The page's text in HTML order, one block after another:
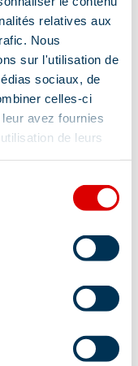
relatives aux
Nous
sur l'utilisation de
sociaux, de
celles-ci
avez fournies
de leurs
front of the
tourist office.
Chaudanne, on
“Supêmes
trottin’herbe
giving